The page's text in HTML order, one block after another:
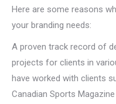
Here are some reasons
your branding needs:
A proven track record of
projects for clients in
have worked with clients
Canadian Sports